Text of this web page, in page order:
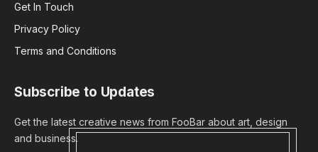
Get In Touch
Privacy Policy
Terms and Conditions
Subscribe to Updates
Get the latest creative news from FooBar about art, design
and business.